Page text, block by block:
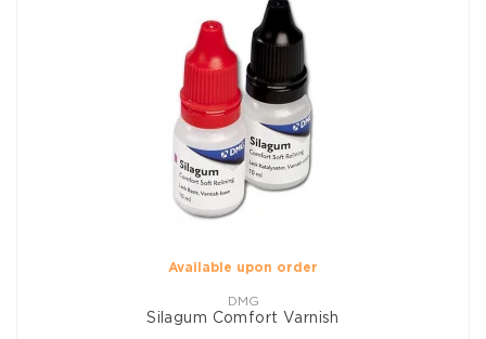
Available upon order
DMG
Silagum Comfort Varnish